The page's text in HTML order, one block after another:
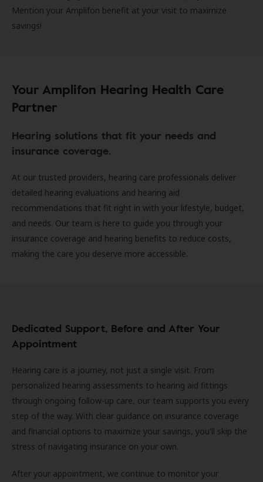
Mention your Amplifon benefit at your visit to maximize
savings!
Your Amplifon Hearing Health Care
Partner
Hearing solutions that fit your needs and
insurance coverage.
At our trusted providers, hearing care professionals deliver
detailed hearing evaluations and hearing aid
recommendations that fit right in with your lifestyle, budget,
and needs. Our team is here to guide you through your
insurance coverage and hearing benefits to reduce costs,
making the care you deserve more accessible.
Dedicated Support, Before and After Your
Appointment
Hearing care is a journey, not just a single visit. From
personalized hearing assessments to hearing aid fittings
through ongoing follow-up care, our team supports you every
step of the way. With clear guidance on insurance coverage
and financial options to maximize your savings, you'll skip the
stress of navigating insurance on your own.
After your appointment, we continue to monitor your